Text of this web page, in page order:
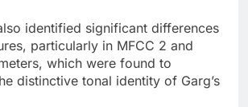
identified significant differences
particularly in MFCC 2 and
which were found to
distinctive tonal identity of Garg’s